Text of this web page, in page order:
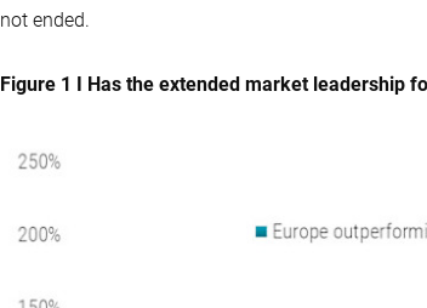
not ended.
Figure 1 I Has the extended market leadership